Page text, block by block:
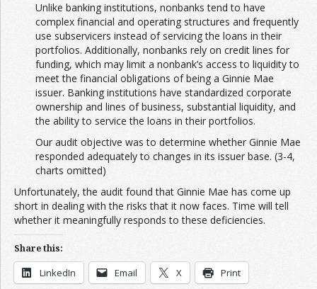
Unlike banking institutions, nonbanks tend to have
complex financial and operating structures and frequently
use subservicers instead of servicing the loans in their
portfolios. Additionally, nonbanks rely on credit lines for
funding, which may limit a nonbank’s access to liquidity to
meet the financial obligations of being a Ginnie Mae
issuer. Banking institutions have standardized corporate
ownership and lines of business, substantial liquidity, and
the ability to service the loans in their portfolios.
Our audit objective was to determine whether Ginnie Mae
responded adequately to changes in its issuer base. (3-4,
charts omitted)
Unfortunately, the audit found that Ginnie Mae has come up
short in dealing with the risks that it now faces. Time will tell
whether it meaningfully responds to these deficiencies.
Share this:
LinkedIn Email X Print